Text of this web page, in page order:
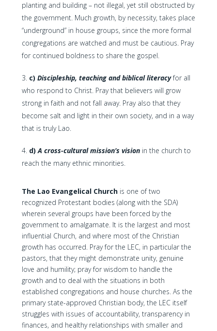
planting and building – not illegal, yet still obstructed by
the government. Much growth, by necessity, takes place
“underground” in house groups, since the more formal
congregations are watched and must be cautious. Pray
for continued boldness to share the gospel.
c) Discipleship, teaching and biblical literacyfor all
who respond to Christ. Pray that believers will grow
strong in faith and not fall away. Pray also that they
become salt and light in their own society, and in a way
that is truly Lao.
d)A cross-cultural mission’s vision in the church to
reach the many ethnic minorities.
The Lao Evangelical Churchis one of two
recognized Protestant bodies (along with the SDA)
wherein several groups have been forced by the
government to amalgamate. It is the largest and most
influential Church, and where most of the Christian
growth has occurred. Pray for the LEC, in particular the
pastors, that they might demonstrate unity, genuine
love and humility; pray for wisdom to handle the
growth and to deal with the situations in both
established congregations and house churches. As the
primary state-approved Christian body, the LEC itself
struggles with issues of accountability, transparency in
finances, and healthy relationships with smaller and